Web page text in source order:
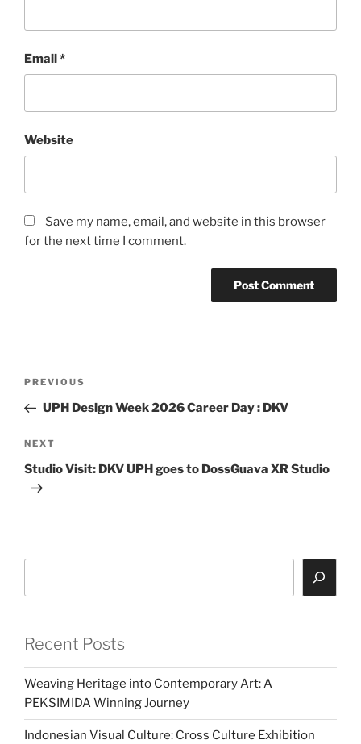
Email*
Website
Save my name, email, and website in this browser
for the next time I comment.
Previous
Post
PREVIOUS
UPH Design Week 2026 Career Day : DKV
Next
Post
NEXT
Studio Visit: DKV UPH goes to DossGuava XR Studio
Recent Posts
Weaving Heritage into Contemporary Art: A
PEKSIMIDA Winning Journey
Indonesian Visual Culture: Cross Culture Exhibition